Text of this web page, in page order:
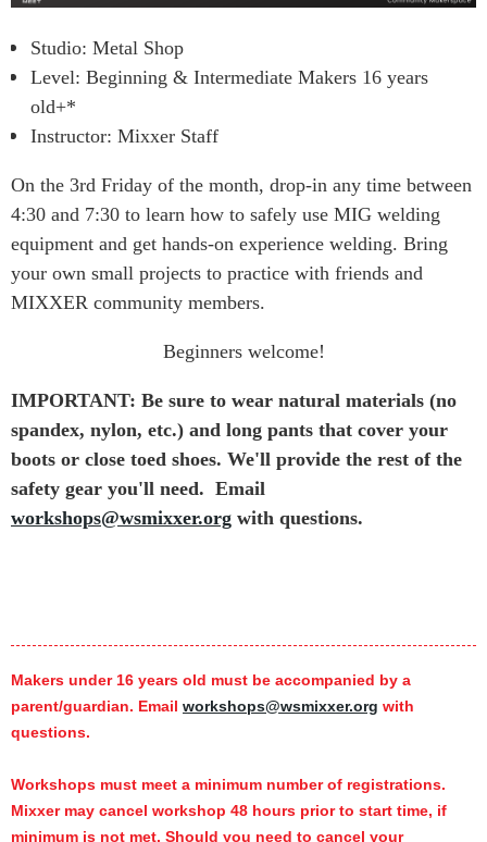
Studio: Metal Shop
Level: Beginning & Intermediate Makers 16 years
old+*
Instructor: Mixxer Staff
On the 3rd Friday of the month, drop-in any time between
4:30 and 7:30 to learn how to safely use MIG welding
equipment and get hands-on experience welding. Bring
your own small projects to practice with friends and
MIXXER community members.
Beginners welcome!
IMPORTANT: Be sure to wear natural materials (no
spandex, nylon, etc.) and long pants that cover your
boots or close toed shoes. We'll provide the rest of the
safety gear you'll need. Email
workshops@wsmixxer.org with questions.
Makers under 16 years old must be accompanied by a
parent/guardian. Email workshops@wsmixxer.org with
questions.
Workshops must meet a minimum number of registrations.
Mixxer may cancel workshop 48 hours prior to start time, if
minimum is not met. Should you need to cancel your